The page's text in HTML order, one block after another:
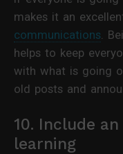
makes it an
communications .
helps to keep
with what is going
old posts and
10. Include
learning